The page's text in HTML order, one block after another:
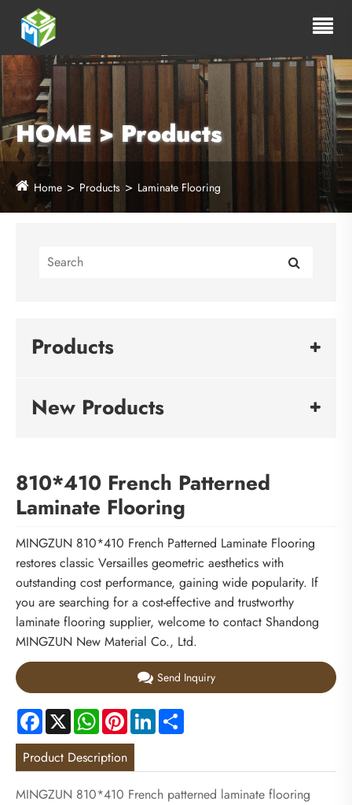
HOME > Products
Home Products Laminate Flooring
Products
New Products
810*410 French Patterned
Laminate Flooring
MINGZUN 810*410 French Patterned Laminate Flooring
restores classic Versailles geometric aesthetics with
outstanding cost performance, gaining wide popularity. If
you are searching for a cost-effective and trustworthy
laminate flooring supplier, welcome to contact Shandong
MINGZUN New Material Co., Ltd.
Send Inquiry
Facebook
X WhatsApp
PinterestLinkedIn
Product Description
MINGZUN 810*410 French patterned laminate flooring